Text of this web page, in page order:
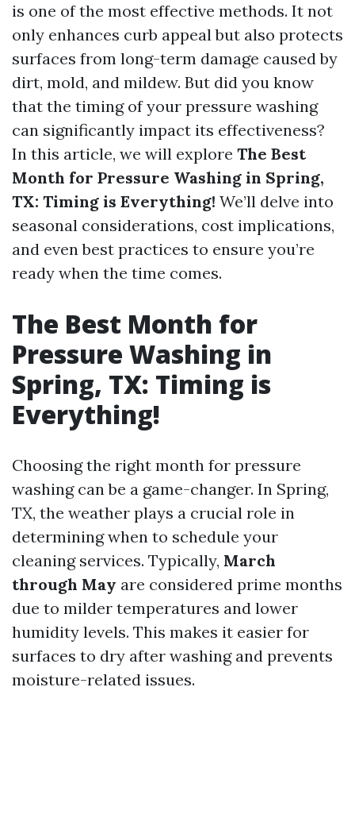
is one of the most effective methods. It not
only enhances curb appeal but also protects
surfaces from long-term damage caused by
dirt, mold, and mildew. But did you know
that the timing of your pressure washing
can significantly impact its effectiveness?
In this article, we will explore The Best
Month for Pressure Washing in Spring,
TX: Timing is Everything! We’ll delve into
seasonal considerations, cost implications,
and even best practices to ensure you’re
ready when the time comes.
The Best Month for
Pressure Washing in
Spring, TX: Timing is
Everything!
Choosing the right month for pressure
washing can be a game-changer. In Spring,
TX, the weather plays a crucial role in
determining when to schedule your
cleaning services. Typically, March
through May are considered prime months
due to milder temperatures and lower
humidity levels. This makes it easier for
surfaces to dry after washing and prevents
moisture-related issues.